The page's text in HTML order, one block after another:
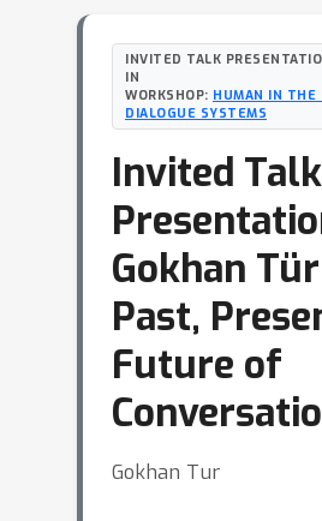
INVITED TALK
IN
WORKSHOP: HUMAN IN THE
DIALOGUE SYSTEMS
Invited
Gokhan
Past,
Future of
Gokhan Tur